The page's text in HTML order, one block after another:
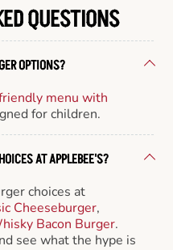
QUESTIONS
OPTIONS?
menu with
for children.
AT APPLEBEE'S?
choices at
Cheeseburger,
Bacon Burger.
see what the hype is